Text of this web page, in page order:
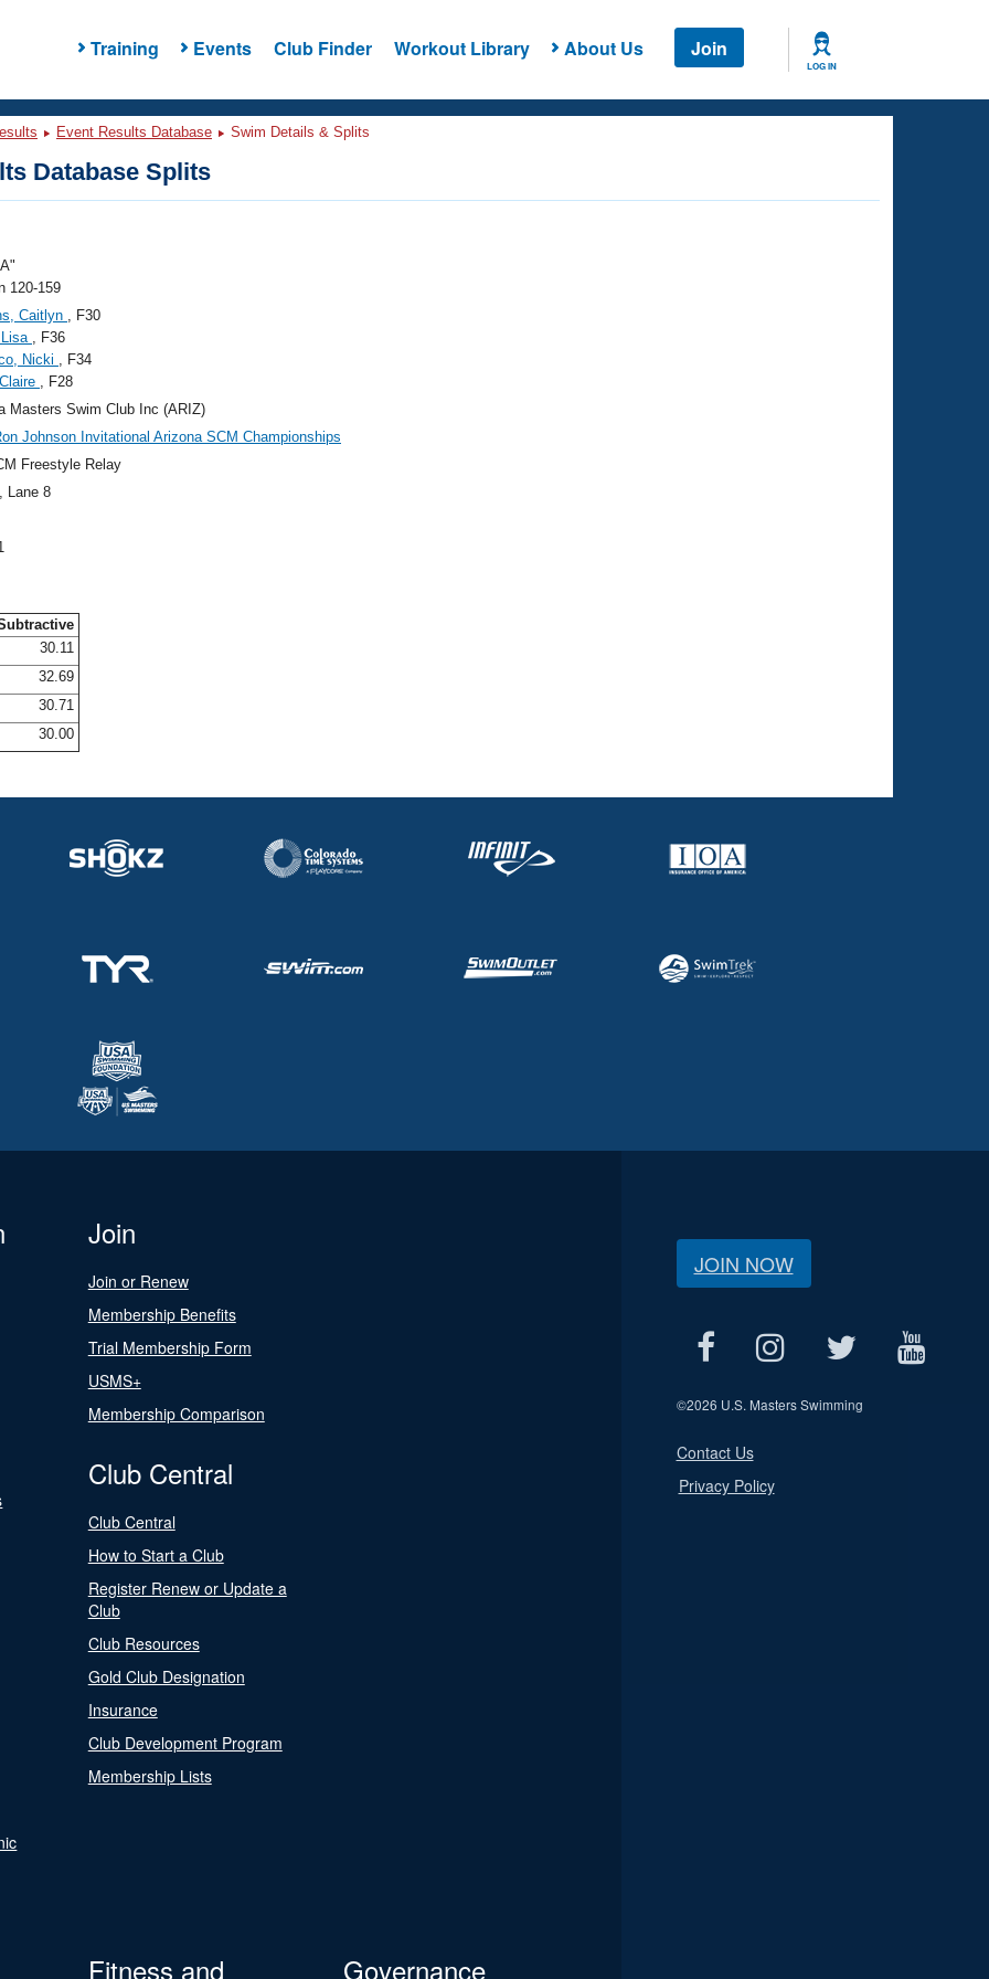
Training Events Club Finder Workout Library About Us Join
LOG IN
Event Results Database Swim Details & Splits
Database Splits
120-159
Caitlyn , F30
, F36
Nicki , F34
, F28
Masters Swim Club Inc (ARIZ)
Johnson Invitational Arizona SCM Championships
Freestyle Relay
, Lane 8
30.11
32.69
30.71
30.00
Join
Join or Renew
Membership Benefits
Trial Membership Form
USMS+
Membership Comparison
Club Central
Club Central
How to Start a Club
Register Renew or Update a
Club
Club Resources
Gold Club Designation
Insurance
Club Development Program
Membership Lists
Fitness and
Governance
JOIN NOW
©2026 U.S. Masters Swimming
Contact Us
Privacy Policy